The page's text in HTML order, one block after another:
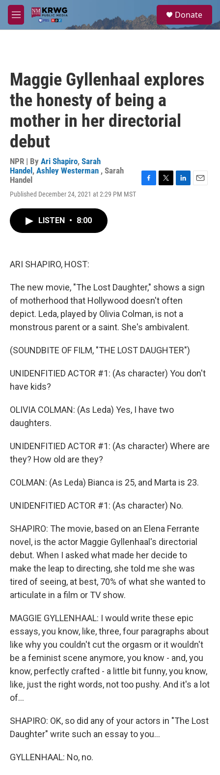
Skip to main content
M
e
a
Donate
Maggie Gyllenhaal explores
the honesty of being a
mother in her directorial
debut
NPR | By Ari Shapiro, Sarah
Handel , Ashley Westerman , Sarah
Handel
Published December 24, 2021 at 2:29 PM MST
F
T
L
E
LISTEN • 8:00
ARI SHAPIRO, HOST:
The new movie, "The Lost Daughter," shows a sign
of motherhood that Hollywood doesn't often
depict. Leda, played by Olivia Colman, is not a
monstrous parent or a saint. She's ambivalent.
(SOUNDBITE OF FILM, "THE LOST DAUGHTER")
UNIDENFITIED ACTOR #1: (As character) You don't
have kids?
OLIVIA COLMAN: (As Leda) Yes, I have two
daughters.
UNIDENFITIED ACTOR #1: (As character) Where are
they? How old are they?
COLMAN: (As Leda) Bianca is 25, and Marta is 23.
UNIDENFITIED ACTOR #1: (As character) No.
SHAPIRO: The movie, based on an Elena Ferrante
novel, is the actor Maggie Gyllenhaal's directorial
debut. When I asked what made her decide to
make the leap to directing, she told me she was
tired of seeing, at best, 70% of what she wanted to
articulate in a film or TV show.
MAGGIE GYLLENHAAL: I would write these epic
essays, you know, like, three, four paragraphs about
like why you couldn't cut the orgasm or it wouldn't
be a feminist scene anymore, you know - and, you
know, perfectly crafted - a little bit funny, you know,
like, just the right words, not too pushy. And it's a lot
of...
SHAPIRO: OK, so did any of your actors in "The Lost
Daughter" write such an essay to you...
GYLLENHAAL: No, no.